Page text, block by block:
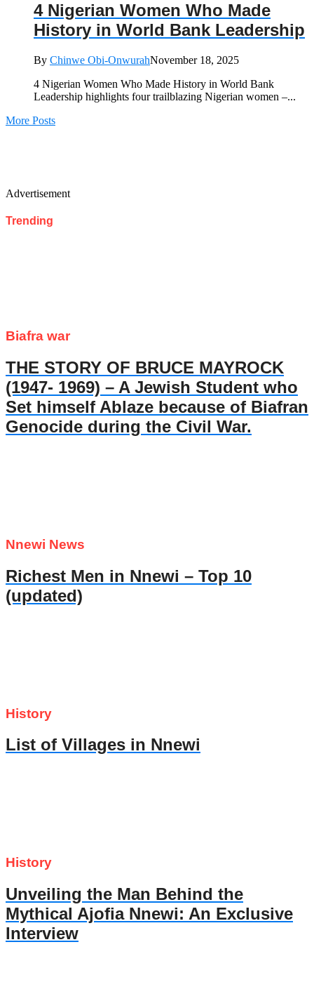
4 Nigerian Women Who Made
History in World Bank Leadership
By Chinwe Obi-OnwurahNovember 18, 2025
4 Nigerian Women Who Made History in World Bank
Leadership highlights four trailblazing Nigerian women –...
More Posts
Advertisement
Trending
Biafra war
THE STORY OF BRUCE MAYROCK
(1947- 1969) – A Jewish Student who
Set himself Ablaze because of Biafran
Genocide during the Civil War.
Nnewi News
Richest Men in Nnewi – Top 10
(updated)
History
List of Villages in Nnewi
History
Unveiling the Man Behind the
Mythical Ajofia Nnewi: An Exclusive
Interview